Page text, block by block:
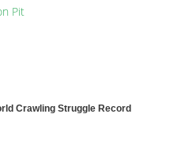
Pit
Crawling Struggle Record